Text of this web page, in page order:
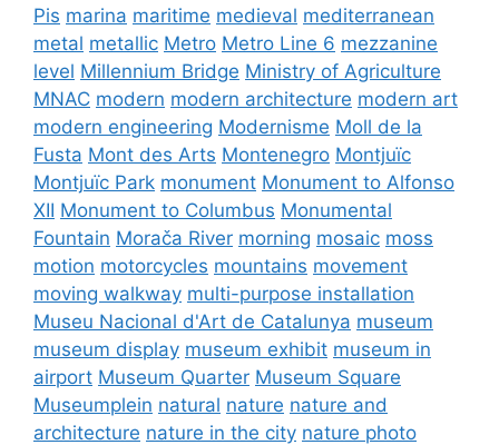
Pis marina maritime medieval mediterranean
metal metallic Metro Metro Line 6 mezzanine
level Millennium Bridge Ministry of Agriculture
MNAC modern modern architecture modern art
modern engineering Modernisme Moll de la
Fusta Mont des Arts Montenegro Montjuïc
Montjuïc Park monument Monument to Alfonso
XII Monument to Columbus Monumental
Fountain Morača River morning mosaic moss
motion motorcycles mountains movement
moving walkway multi-purpose installation
Museu Nacional d'Art de Catalunya museum
museum display museum exhibit museum in
airport Museum Quarter Museum Square
Museumplein natural nature nature and
architecture nature in the city nature photo